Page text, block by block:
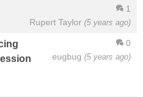
1
Rupert Taylor (5 years ago)
0
eugbug (5 years ago)